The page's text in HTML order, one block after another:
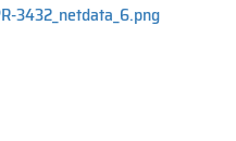
3432_netdata_6.png